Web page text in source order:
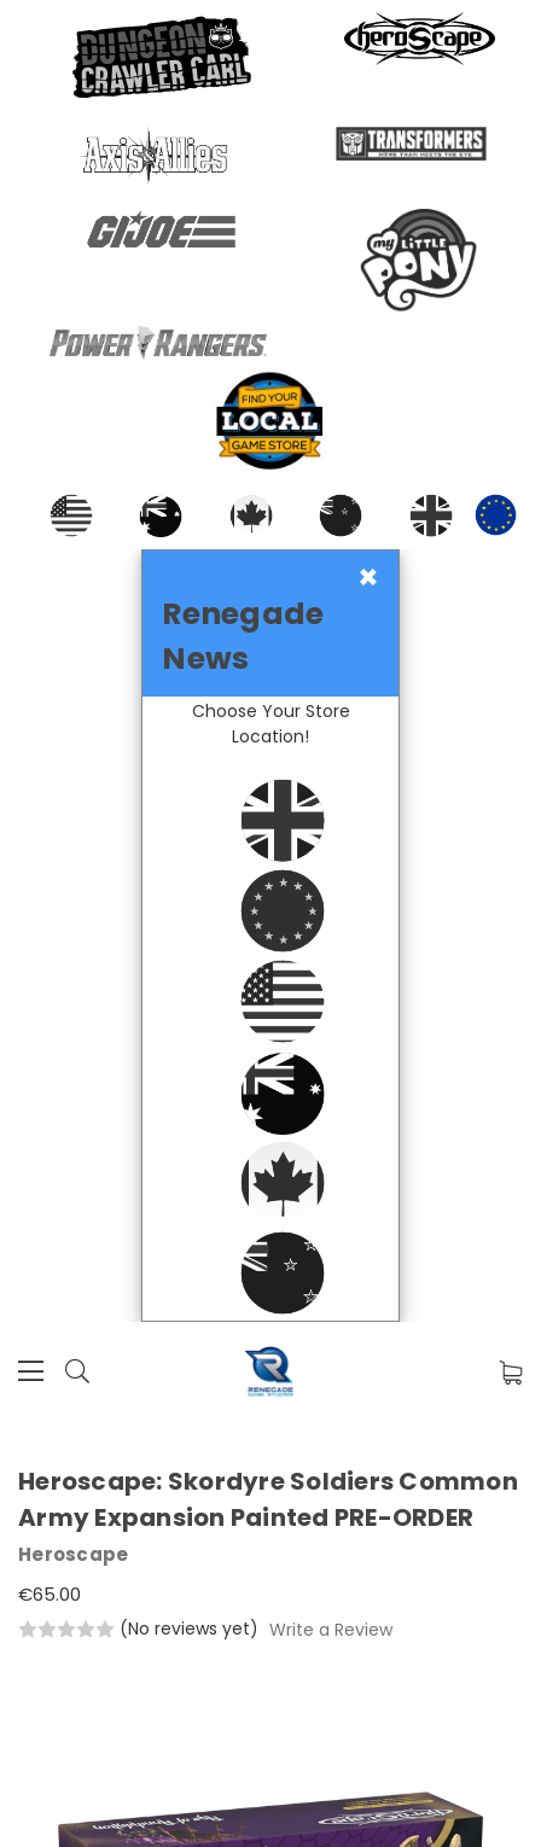
×
Renegade
News
Choose Your Store
Location!
Heroscape: Skordyre Soldiers Common
Army Expansion Painted PRE-ORDER
Heroscape
€65.00
(No reviews yet) Write a Review